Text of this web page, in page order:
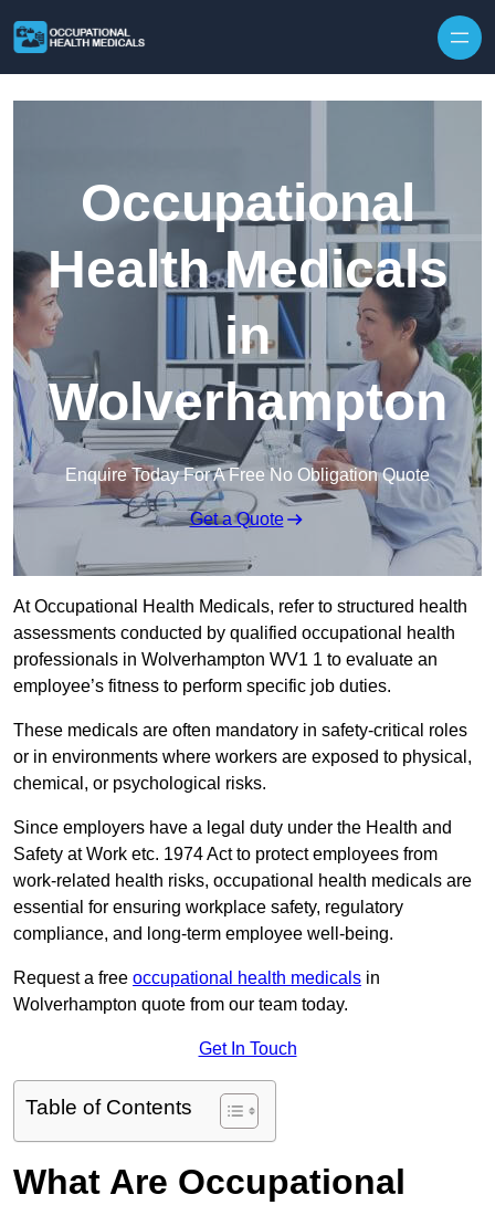
Occupational
Health Medicals
in
Wolverhampton
Enquire Today For A Free No Obligation Quote
Get a Quote
At Occupational Health Medicals, refer to structured health
assessments conducted by qualified occupational health
professionals in Wolverhampton WV1 1 to evaluate an
employee’s fitness to perform specific job duties.
These medicals are often mandatory in safety-critical roles
or in environments where workers are exposed to physical,
chemical, or psychological risks.
Since employers have a legal duty under the Health and
Safety at Work etc. 1974 Act to protect employees from
work-related health risks, occupational health medicals are
essential for ensuring workplace safety, regulatory
compliance, and long-term employee well-being.
Request a free occupational health medicals in
Wolverhampton quote from our team today.
Get In Touch
Table of Contents
What Are Occupational